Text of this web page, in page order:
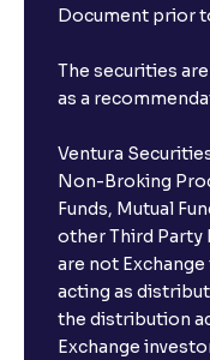
Document prior
The securities
as a
Ventura
Non-Broking
Funds, Mutual
other Third Party
are not
acting as
the distribution
Exchange